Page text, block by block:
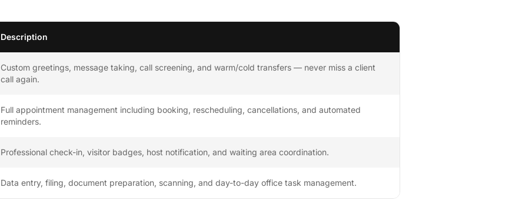
Description
Custom greetings, message taking, call screening, and warm/cold transfers — never miss a client
call again.
Full appointment management including booking, rescheduling, cancellations, and automated
reminders.
Professional check-in, visitor badges, host notification, and waiting area coordination.
Data entry, filing, document preparation, scanning, and day-to-day office task management.